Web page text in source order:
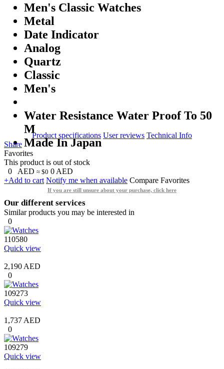
Men's Classic Watches
Metal
Date Indicator
Analog
Quartz
Classic
Men's
Water Resistance Water Proof To 50
M
Made In Japan
Product specifications User reviews Technical Info
Share
Favorites
This product is out of stock
0
AED ≈ $0 0 AED
+Add to cart Notify me when available Compare Favorites
If you are still unsure about your purchase, click here
Our different services
Similar products you may be interested in
0
110580
Quick view
2,190 AED
0
109273
Quick view
1,737 AED
0
109279
Quick view